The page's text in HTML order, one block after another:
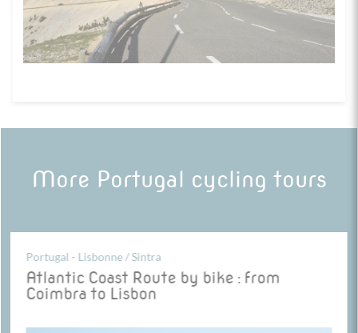
More Portugal cycling tours
Portugal - Lisbonne / Sintra
Atlantic Coast Route by bike : from
Coimbra to Lisbon